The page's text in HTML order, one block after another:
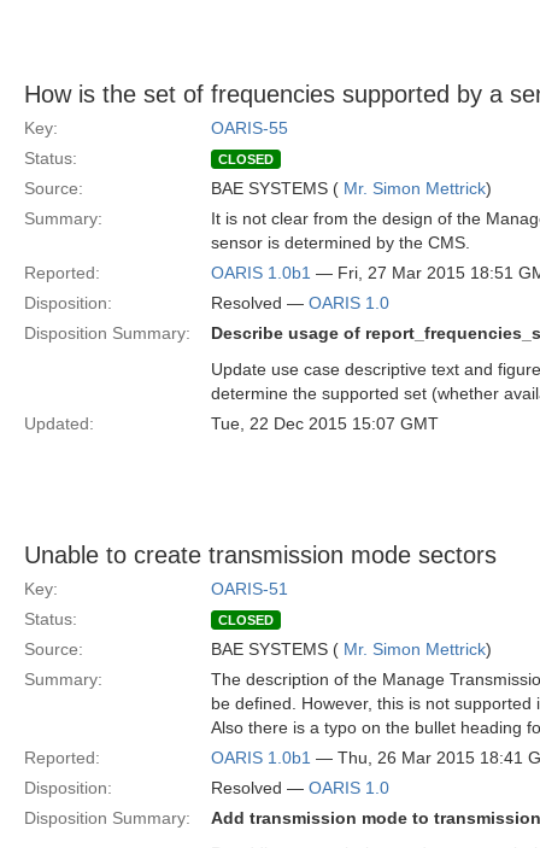
How is the set of frequencies supported by a
Key:
OARIS-55
Status:
CLOSED
Source: BAE SYSTEMS ( Mr. Simon Mettrick)
Summary:
It is not clear from the design of the
sensor is determined by the CMS.
Reported:
OARIS 1.0b1 — Fri, 27 Mar 2015 18:51
Disposition:
Resolved — OARIS 1.0
Disposition Summary:
Describe usage of
Update use case descriptive text and
determine the supported set (whether
Updated:
Tue, 22 Dec 2015 15:07 GMT
Unable to create transmission mode sectors
Key:
OARIS-51
Status:
CLOSED
Source: BAE SYSTEMS ( Mr. Simon Mettrick)
Summary:
The description of the Manage
be defined. However, this is not
Also there is a typo on the bullet heading
Reported:
OARIS 1.0b1 — Thu, 26 Mar 2015 18:41
Disposition:
Resolved — OARIS 1.0
Disposition Summary:
Add transmission mode to